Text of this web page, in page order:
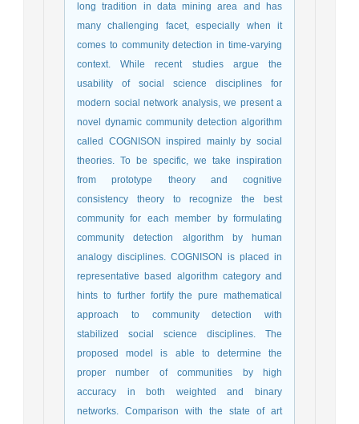
long tradition in data mining area and has
many challenging facet, especially when it
comes to community detection in time-varying
context. While recent studies argue the
usability of social science disciplines for
modern social network analysis, we present a
novel dynamic community detection algorithm
called COGNISON inspired mainly by social
theories. To be specific, we take inspiration
from prototype theory and cognitive
consistency theory to recognize the best
community for each member by formulating
community detection algorithm by human
analogy disciplines. COGNISON is placed in
representative based algorithm category and
hints to further fortify the pure mathematical
approach to community detection with
stabilized social science disciplines. The
proposed model is able to determine the
proper number of communities by high
accuracy in both weighted and binary
networks. Comparison with the state of art